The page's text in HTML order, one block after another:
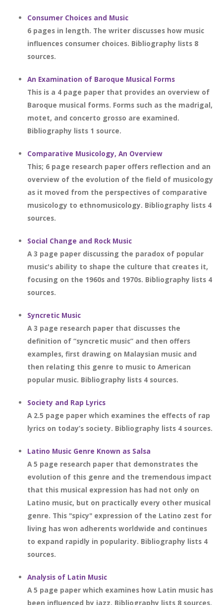
Consumer Choices and Music
6 pages in length. The writer discusses how music
influences consumer choices. Bibliography lists 8
sources.
An Examination of Baroque Musical Forms
This is a 4 page paper that provides an overview of
Baroque musical forms. Forms such as the madrigal,
motet, and concerto grosso are examined.
Bibliography lists 1 source.
Comparative Musicology, An Overview
This; 6 page research paper offers reflection and an
overview of the evolution of the field of musicology
as it moved from the perspectives of comparative
musicology to ethnomusicology. Bibliography lists 4
sources.
Social Change and Rock Music
A 3 page paper discussing the paradox of popular
music's ability to shape the culture that creates it,
focusing on the 1960s and 1970s. Bibliography lists 4
sources.
Syncretic Music
A 3 page research paper that discusses the
definition of “syncretic music” and then offers
examples, first drawing on Malaysian music and
then relating this genre to music to American
popular music. Bibliography lists 4 sources.
Society and Rap Lyrics
A 2.5 page paper which examines the effects of rap
lyrics on today’s society. Bibliography lists 4 sources.
Latino Music Genre Known as Salsa
A 5 page research paper that demonstrates the
evolution of this genre and the tremendous impact
that this musical expression has had not only on
Latino music, but on practically every other musical
genre. This "spicy" expression of the Latino zest for
living has won adherents worldwide and continues
to expand rapidly in popularity. Bibliography lists 4
sources.
Analysis of Latin Music
A 5 page paper which examines how Latin music has
been influenced by jazz. Bibliography lists 8 sources.